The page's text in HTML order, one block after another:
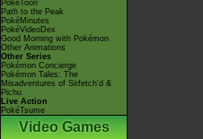
PokéToon
Path to the Peak
PokéMinutes
PokéVideoDex
Good Morning with Pokémon
Other Animations
Other Series
Pokémon Concierge
Pokémon Tales: The
Misadventures of Sirfetch'd &
Pichu
Live Action
PokéTsume
Video Games